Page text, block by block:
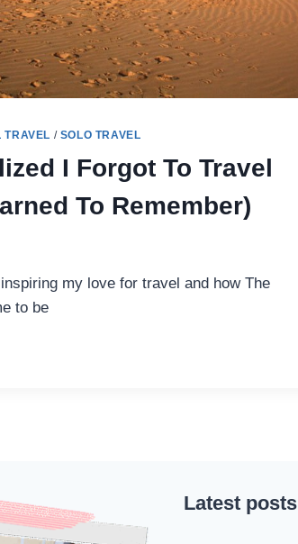
TRAVEL / SOLO TRAVEL
I Forgot To Travel
To Remember)
my love for travel and how The
to be
Latest posts